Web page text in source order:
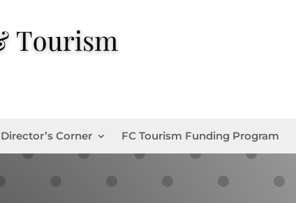
Director’s Corner FC Tourism Funding Program